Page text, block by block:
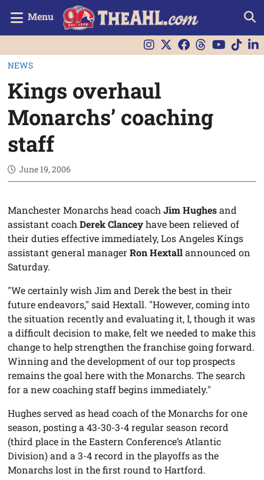
Menu
NEWS
Kings overhaul
Monarchs’ coaching
staff
June 19, 2006
Manchester Monarchs head coachJim Hughesand
assistant coachDerek Clanceyhave been relieved of
their duties effective immediately, Los Angeles Kings
assistant general managerRon Hextallannounced on
Saturday.
"We certainly wish Jim and Derek the best in their
future endeavors," said Hextall. "However, coming into
the situation recently and evaluating it, I, though it was
a difficult decision to make, felt we needed to make this
change to help strengthen the franchise going forward.
Winning and the development of our top prospects
remains the goal here with the Monarchs. The search
for a new coaching staff begins immediately."
Hughes served as head coach of the Monarchs for one
season, posting a 43-30-3-4 regular season record
(third place in the Eastern Conference’s Atlantic
Division) and a 3-4 record in the playoffs as the
Monarchs lost in the first round to Hartford.